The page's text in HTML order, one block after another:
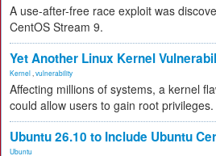
A use-after-free race exploit was
CentOS Stream 9.
Yet Another Linux Kernel
Kernel vulnerability
Affecting millions of systems, a kernel
could allow users to gain root privileges.
Ubuntu 26.10 to Include Ubuntu
Ubuntu